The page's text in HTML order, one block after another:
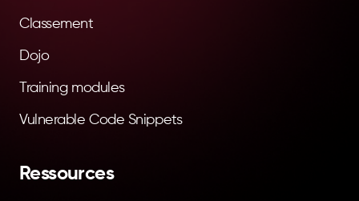
Classement
Dojo
Training modules
Vulnerable Code Snippets
Ressources